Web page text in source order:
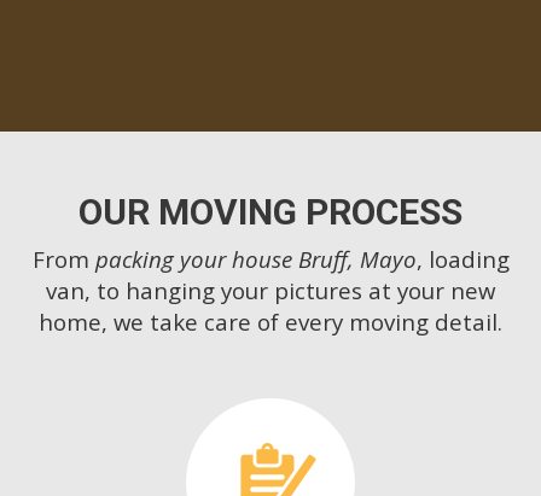
OUR MOVING PROCESS
From packing your house Bruff, Mayo, loading
van, to hanging your pictures at your new
home, we take care of every moving detail.